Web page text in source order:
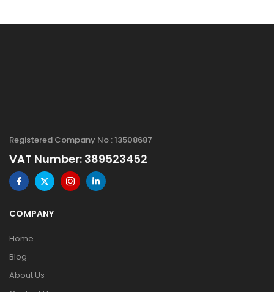
Registered Company No : 13508687
VAT Number: 389523452
COMPANY
Home
Blog
About Us